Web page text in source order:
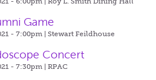
Game
- 7:00pm | Stewart Feildhouse
Concert
- 7:30pm | RPAC